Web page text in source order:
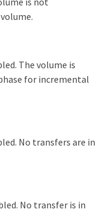
The volume is
for incremental
No transfers are in
No transfer is in